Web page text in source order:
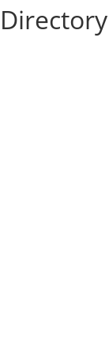
Directory